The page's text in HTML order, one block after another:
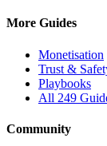
More Guides
Monetisation
Trust &
Playbooks
All 249
Community